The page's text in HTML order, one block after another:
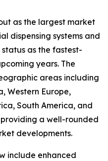
as the largest market
dispensing systems and
as the fastest-
years. The
areas including
Western Europe,
South America, and
a well-rounded
developments.
include enhanced